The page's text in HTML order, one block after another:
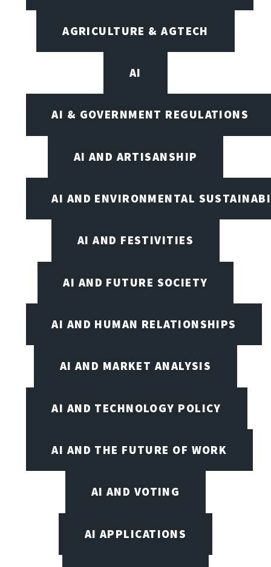
AGRICULTURE & AGTECH
AI
AI & GOVERNMENT REGULATIONS
AI AND ARTISANSHIP
AI AND ENVIRONMENTAL
AI AND FESTIVITIES
AI AND FUTURE SOCIETY
AI AND HUMAN RELATIONSHIPS
AI AND MARKET ANALYSIS
AI AND TECHNOLOGY POLICY
AI AND THE FUTURE OF WORK
AI AND VOTING
AI APPLICATIONS